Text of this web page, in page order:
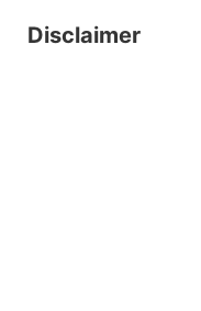
Disclaimer